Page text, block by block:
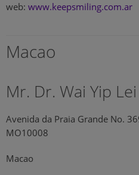
web: www.keepsmiling.com.ar
Macao
Mr. Dr. Wai Yip Lei
Avenida da Praia Grande No.
MO10008
Macao